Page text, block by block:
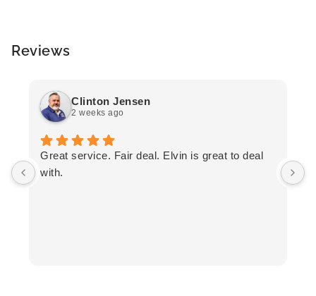
Reviews
Clinton Jensen
2 weeks ago
Great service. Fair deal. Elvin is great to deal
with.